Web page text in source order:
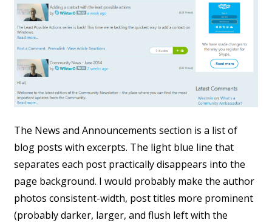
The News and Announcements section is a list of
blog posts with excerpts. The light blue line that
separates each post practically disappears into the
page background. I would probably make the author
photos consistent-width, post titles more prominent
(probably darker, larger, and flush left with the